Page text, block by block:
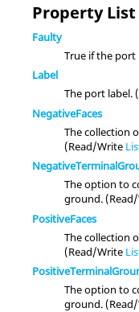
Property List
Faulty
True if the port
Label
The port label.
NegativeFaces
The collection
(Read/Write
The option to
ground.
PositiveFaces
The collection
(Read/Write
The option to
ground.